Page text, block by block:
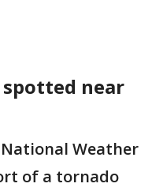
near
Weather
of a tornado